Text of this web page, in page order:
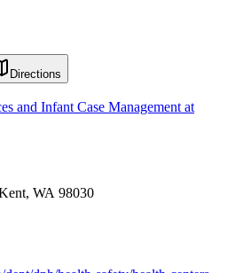
Directions
and Infant Case Management at
WA 98030